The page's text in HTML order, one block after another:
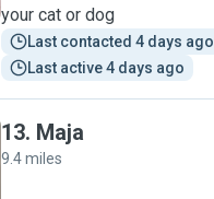
your cat or dog
Last contacted 4 days ago
Last active 4 days ago
13. Maja
9.4 miles